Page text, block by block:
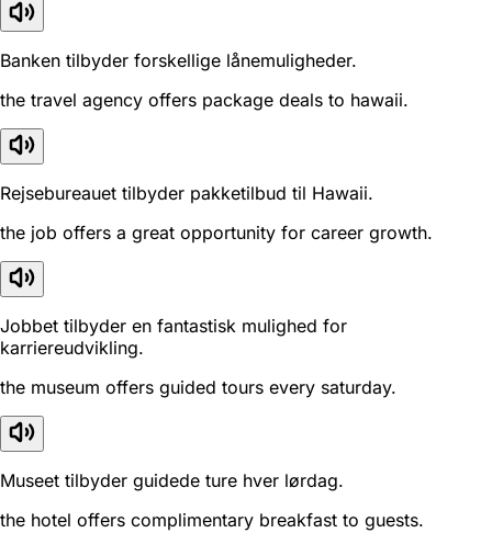
Banken tilbyder forskellige lånemuligheder.
the travel agency offers package deals to hawaii.
Rejsebureauet tilbyder pakketilbud til Hawaii.
the job offers a great opportunity for career growth.
Jobbet tilbyder en fantastisk mulighed for
karriereudvikling.
the museum offers guided tours every saturday.
Museet tilbyder guidede ture hver lørdag.
the hotel offers complimentary breakfast to guests.